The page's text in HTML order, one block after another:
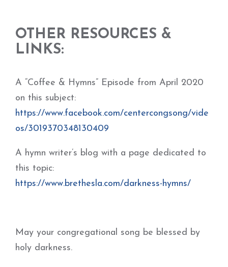
OTHER RESOURCES &
LINKS:
A “Coffee & Hymns” Episode from April 2020
on this subject:
https://www.facebook.com/centercongsong/vide
os/3019370348130409
A hymn writer’s blog with a page dedicated to
this topic:
https://www.brethesla.com/darkness-hymns/
May your congregational song be blessed by
holy darkness.